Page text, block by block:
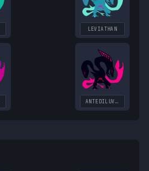
LEVIATHAN
ANTEDILUVIAN